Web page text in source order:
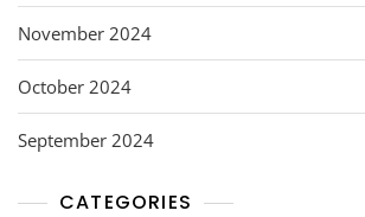
November 2024
October 2024
September 2024
CATEGORIES